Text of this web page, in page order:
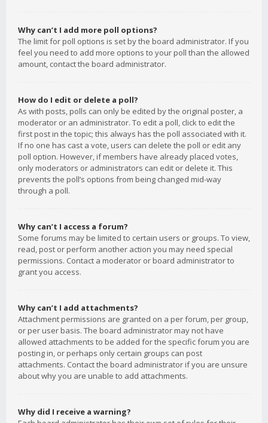
Why can’t I add more poll options?
The limit for poll options is set by the board administrator. If you
feel you need to add more options to your poll than the allowed
amount, contact the board administrator.
How do I edit or delete a poll?
As with posts, polls can only be edited by the original poster, a
moderator or an administrator. To edit a poll, click to edit the
first post in the topic; this always has the poll associated with it.
If no one has cast a vote, users can delete the poll or edit any
poll option. However, if members have already placed votes,
only moderators or administrators can edit or delete it. This
prevents the poll’s options from being changed mid-way
through a poll.
Why can’t I access a forum?
Some forums may be limited to certain users or groups. To view,
read, post or perform another action you may need special
permissions. Contact a moderator or board administrator to
grant you access.
Why can’t I add attachments?
Attachment permissions are granted on a per forum, per group,
or per user basis. The board administrator may not have
allowed attachments to be added for the specific forum you are
posting in, or perhaps only certain groups can post
attachments. Contact the board administrator if you are unsure
about why you are unable to add attachments.
Why did I receive a warning?